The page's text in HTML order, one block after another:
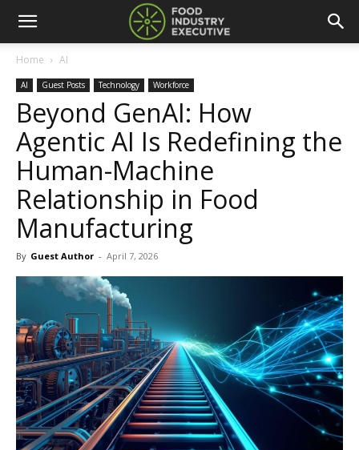
Home AI
AI Guest Posts Technology Workforce
Beyond GenAI: How
Agentic AI Is Redefining the
Human-Machine
Relationship in Food
Manufacturing
By Guest Author - April 7, 2026